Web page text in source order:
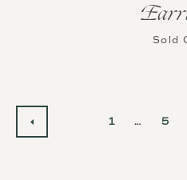
Sold
1 … 5